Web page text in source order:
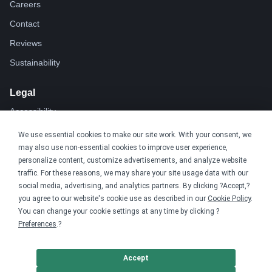
We use essential cookies to make our site work. With your consent, we
may also use non-essential cookies to improve user experience,
personalize content, customize advertisements, and analyze website
traffic. For these reasons, we may share your site usage data with our
social media, advertising, and analytics partners. By clicking ?Accept,?
you agree to our website's cookie use as described in our Cookie Policy.
You can change your cookie settings at any time by clicking ?
Preferences.?
Accept
Careers
Contact
Reviews
Sustainability
Legal
Accessibility
Privacy
Cookie policy
Cookie preferences
Terms & conditions
Do not share or sell my data